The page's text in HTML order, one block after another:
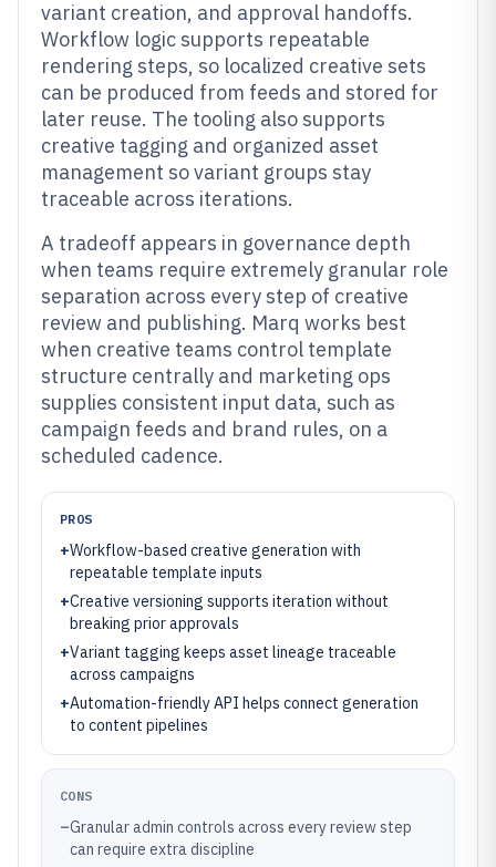
variant creation, and approval handoffs.
Workflow logic supports repeatable
rendering steps, so localized creative sets
can be produced from feeds and stored for
later reuse. The tooling also supports
creative tagging and organized asset
management so variant groups stay
traceable across iterations.
A tradeoff appears in governance depth
when teams require extremely granular role
separation across every step of creative
review and publishing. Marq works best
when creative teams control template
structure centrally and marketing ops
supplies consistent input data, such as
campaign feeds and brand rules, on a
scheduled cadence.
PROS
+Workflow-based creative generation with
repeatable template inputs
+Creative versioning supports iteration without
breaking prior approvals
+Variant tagging keeps asset lineage traceable
across campaigns
+Automation-friendly API helps connect generation
to content pipelines
CONS
–Granular admin controls across every review step
can require extra discipline